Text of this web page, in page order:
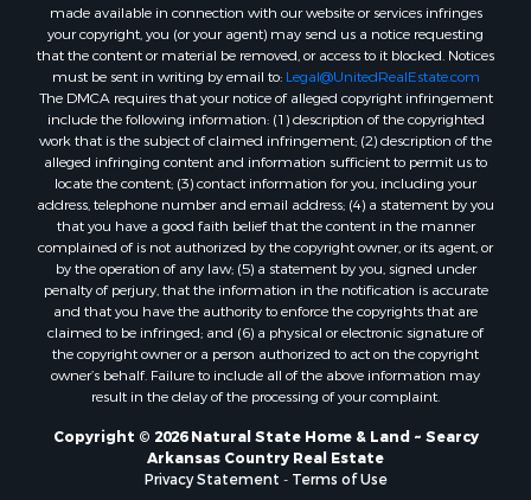
made available in connection with our website or services infringes
your copyright, you (or your agent) may send us a notice requesting
that the content or material be removed, or access to it blocked. Notices
must be sent in writing by email to: Legal@UnitedRealEstate.com
The DMCA requires that your notice of alleged copyright infringement
include the following information: (1) description of the copyrighted
work that is the subject of claimed infringement; (2) description of the
alleged infringing content and information sufficient to permit us to
locate the content; (3) contact information for you, including your
address, telephone number and email address; (4) a statement by you
that you have a good faith belief that the content in the manner
complained of is not authorized by the copyright owner, or its agent, or
by the operation of any law; (5) a statement by you, signed under
penalty of perjury, that the information in the notification is accurate
and that you have the authority to enforce the copyrights that are
claimed to be infringed; and (6) a physical or electronic signature of
the copyright owner or a person authorized to act on the copyright
owner’s behalf. Failure to include all of the above information may
result in the delay of the processing of your complaint.
Copyright © 2026 Natural State Home & Land ~ Searcy
Arkansas Country Real Estate
Privacy Statement - Terms of Use